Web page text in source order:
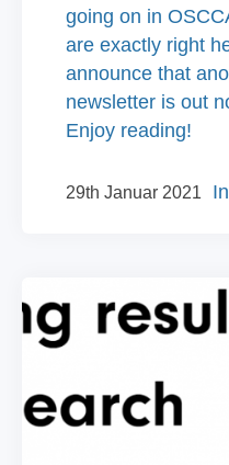
going on in
are exactly right
announce that
newsletter is out
Enjoy reading!
29th Januar 2021 In